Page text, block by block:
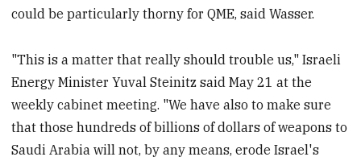
could be particularly thorny for QME, said Wasser.
"This is a matter that really should trouble us," Israeli
Energy Minister Yuval Steinitz said May 21 at the
weekly cabinet meeting. "We have also to make sure
that those hundreds of billions of dollars of weapons to
Saudi Arabia will not, by any means, erode Israel's